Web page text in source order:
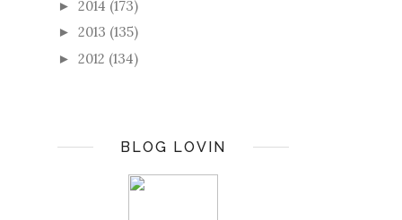
► 2014 (173)
► 2013 (135)
► 2012 (134)
BLOG LOVIN